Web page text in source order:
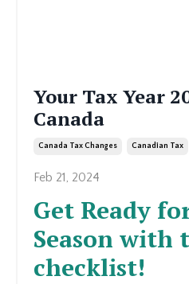
Your Tax Year
Canada
Canada Tax Changes Canadian Tax
Feb 21, 2024
Get Ready
Season with
checklist!